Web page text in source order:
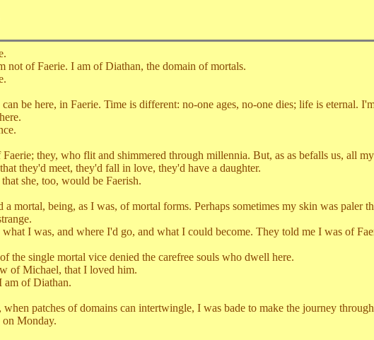
Faerie. I am of Diathan, the domain of mortals.
in Faerie. Time is different: no-one ages, no-one dies; life is eternal. I'm
who flit and shimmered through millennia. But, as as befalls us, all my
they'd meet, they'd fall in love, they'd have a daughter.
too, would be Faerish.
being, as I was, of mortal forms. Perhaps sometimes my skin was paler
and where I'd go, and what I could become. They told me I was of
mortal vice denied the carefree souls who dwell here.
that I loved him.
of Diathan.
of domains can intertwingle, I was bade to make the journey through
Monday.